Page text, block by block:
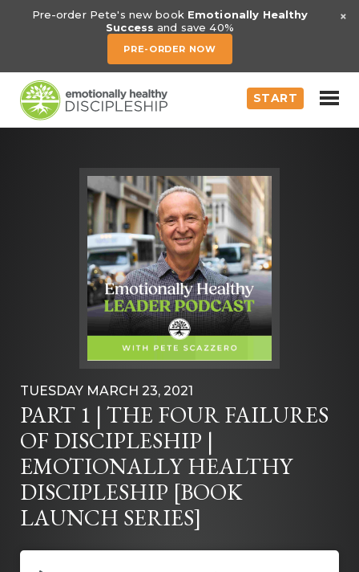
Pre-order Pete's new book Emotionally Healthy
Success and save 40%
PRE-ORDER NOW
×
START
TUESDAY MARCH 23, 2021
PART 1 | THE FOUR FAILURES
OF DISCIPLESHIP |
EMOTIONALLY HEALTHY
DISCIPLESHIP [BOOK
LAUNCH SERIES]